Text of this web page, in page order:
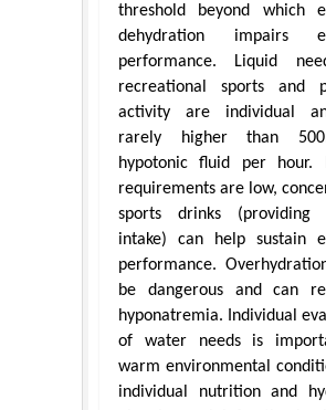
threshold beyond which
dehydration impairs
performance. Liquid
recreational sports and
activity are individual
rarely higher than
hypotonic fluid per hour.
requirements are low,
sports drinks (providing
intake) can help sustain
performance.
be dangerous and can
hyponatremia. Individual
of water needs is
warm environmental
individual nutrition and